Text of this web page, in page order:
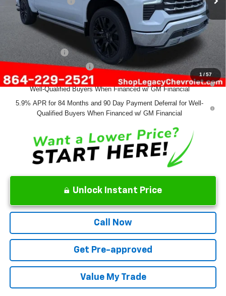
1 /57
Final Price:
$70,639
Add. Offers you may Qualify For:
GM Military Offer
-$500
GM First Responder Offer
-$500
0% APR for 60 Months and No Monthly Payments for 90 Days for
Well-Qualified Buyers When Financed w/ GM Financial
5.9% APR for 84 Months and 90 Day Payment Deferral for Well-
Qualified Buyers When Financed w/ GM Financial
Unlock Instant Price
Call Now
Get Pre-approved
Value My Trade